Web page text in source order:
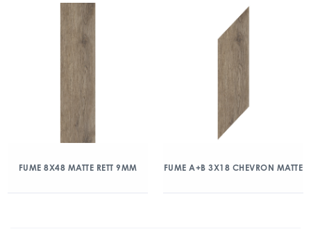
FUME 8X48 MATTE RETT 9MM FUME A+B 3X18 CHEVRON MATTE